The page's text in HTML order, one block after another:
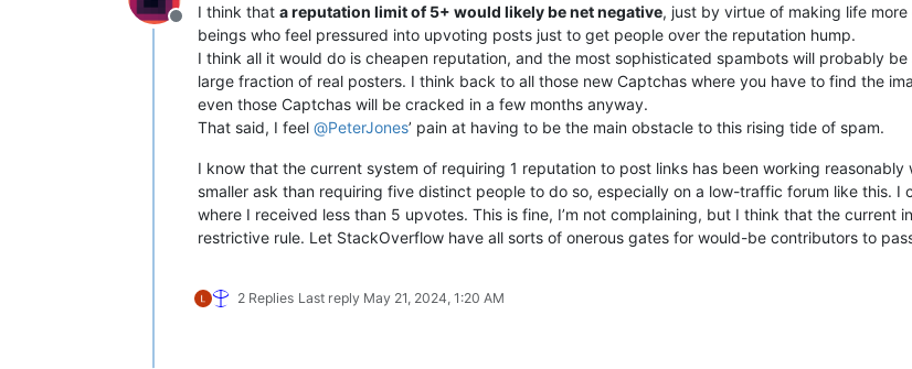
Offline
I think that a reputation limit of 5+ would likely be net negative, just by virtue of making life
beings who feel pressured into upvoting posts just to get people over the reputation hump.
I think all it would do is cheapen reputation, and the most sophisticated spambots will probably
large fraction of real posters. I think back to all those new Captchas where you have to find the
even those Captchas will be cracked in a few months anyway.
That said, I feel @PeterJones’ pain at having to be the main obstacle to this rising tide of spam.
I know that the current system of requiring 1 reputation to post links has been working
smaller ask than requiring five distinct people to do so, especially on a low-traffic forum like this.
where I received less than 5 upvotes. This is fine, I’m not complaining, but I think that the
restrictive rule. Let StackOverflow have all sorts of onerous gates for would-be contributors to
2 Replies Last reply May 21, 2024, 1:20 AM